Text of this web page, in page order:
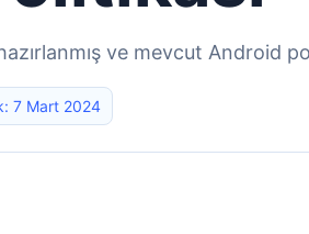
ve mevcut Android
7 Mart 2024